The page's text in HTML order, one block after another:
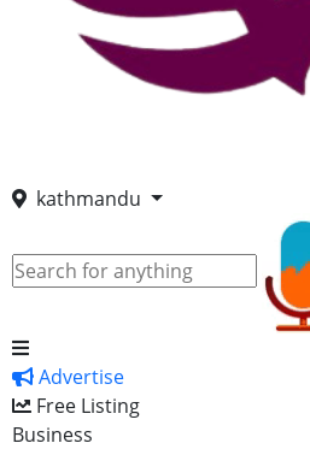
kathmandu
Advertise
Free Listing
Business